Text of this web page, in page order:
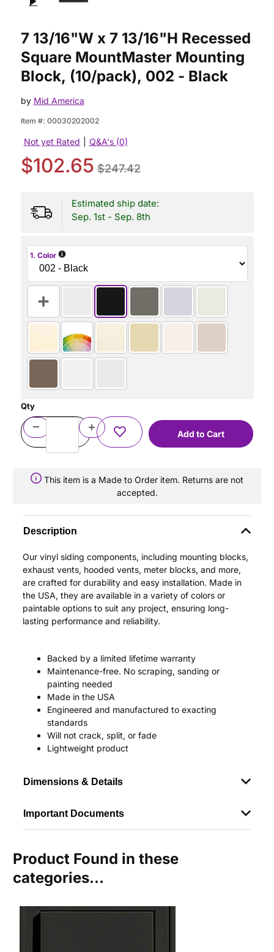
7 13/16"W x 7 13/16"H Recessed
Square MountMaster Mounting
Block, (10/pack), 002 - Black
by Mid America
Item #: 00030202002
Not yet Rated Q&A's (0)
$102.65 $247.42
Estimated ship date:
Sep. 1st - Sep. 8th
1. Color i
Qty
This item is a Made to Order item. Returns are not
accepted.
Description
Our vinyl siding components, including mounting blocks,
exhaust vents, hooded vents, meter blocks, and more,
are crafted for durability and easy installation. Made in
the USA, they are available in a variety of colors or
paintable options to suit any project, ensuring long-
lasting performance and reliability.
Backed by a limited lifetime warranty
Maintenance-free. No scraping, sanding or
painting needed
Made in the USA
Engineered and manufactured to exacting
standards
Will not crack, split, or fade
Lightweight product
Dimensions & Details
Important Documents
Product Found in these
categories...